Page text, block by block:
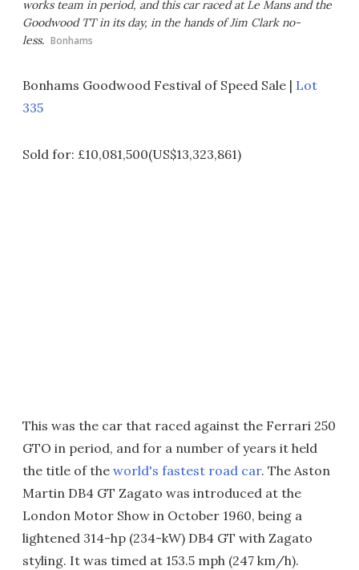
works team in period, and this car raced at Le Mans and the
Goodwood TT in its day, in the hands of Jim Clark no-
less. Bonhams
Bonhams Goodwood Festival of Speed Sale | Lot
335
Sold for: £10,081,500(US$13,323,861)
This was the car that raced against the Ferrari 250
GTO in period, and for a number of years it held
the title of the world's fastest road car. The Aston
Martin DB4 GT Zagato was introduced at the
London Motor Show in October 1960, being a
lightened 314-hp (234-kW) DB4 GT with Zagato
styling. It was timed at 153.5 mph (247 km/h).